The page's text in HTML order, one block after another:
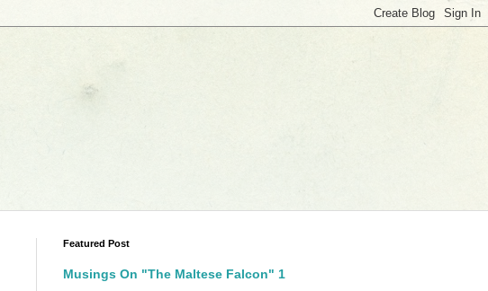
Featured Post
Musings On "The Maltese Falcon" 1